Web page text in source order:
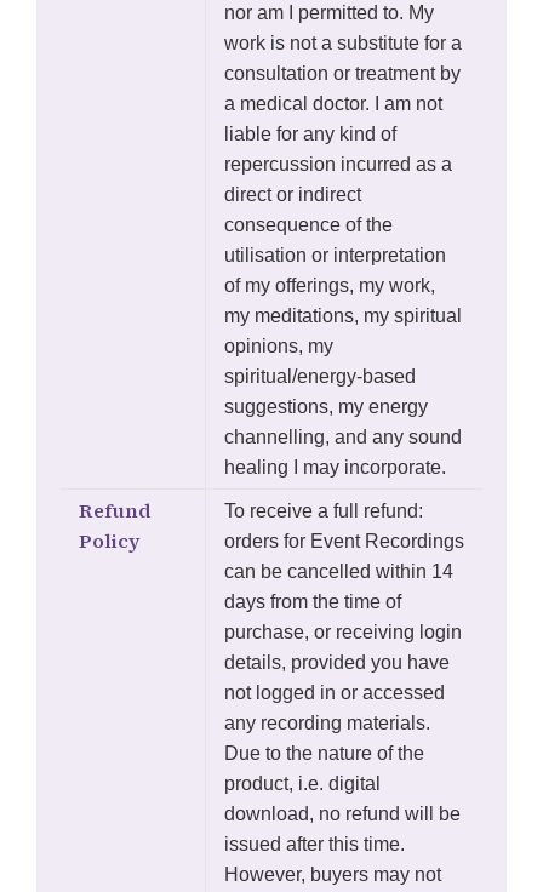
nor am I permitted to. My
work is not a substitute for a
consultation or treatment by
a medical doctor. I am not
liable for any kind of
repercussion incurred as a
direct or indirect
consequence of the
utilisation or interpretation
of my offerings, my work,
my meditations, my spiritual
opinions, my
spiritual/energy-based
suggestions, my energy
channelling, and any sound
healing I may incorporate.
Refund
Policy
To receive a full refund:
orders for Event Recordings
can be cancelled within 14
days from the time of
purchase, or receiving login
details, provided you have
not logged in or accessed
any recording materials.
Due to the nature of the
product, i.e. digital
download, no refund will be
issued after this time.
However, buyers may not